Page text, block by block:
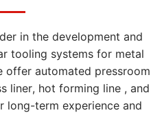
in the development and
tooling systems for metal
offer automated pressroom
liner, hot forming line , and
long-term experience and